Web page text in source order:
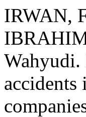
IRWAN,
Wahyudi.